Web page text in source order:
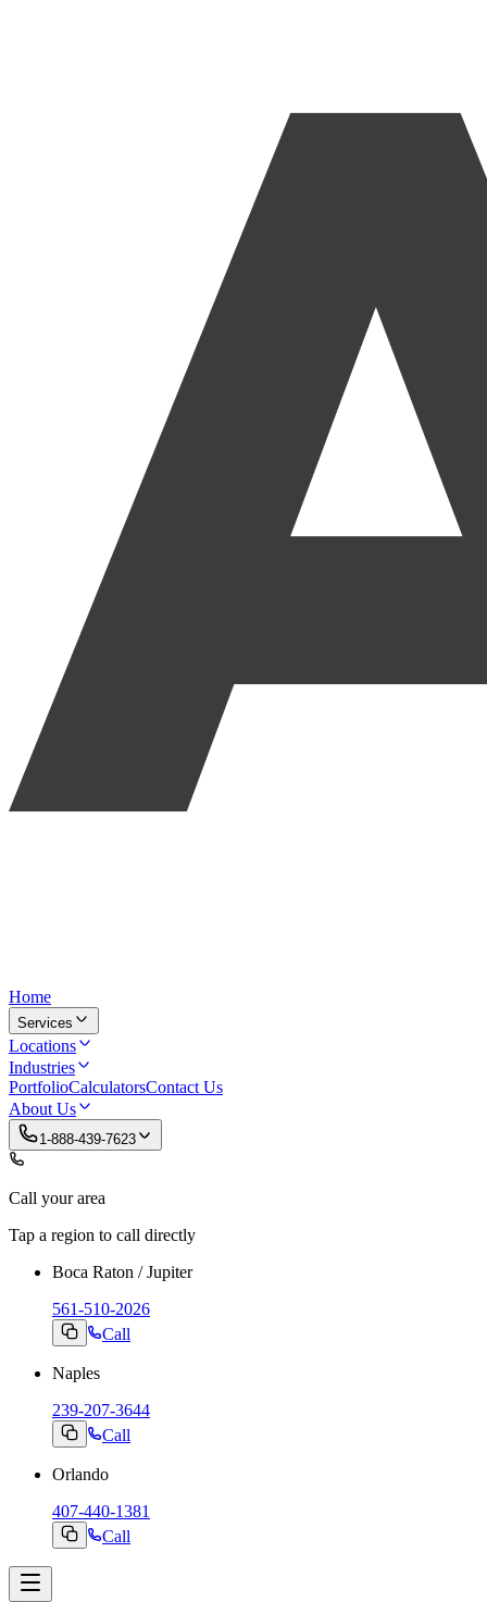
Home
Services
Locations
Industries
PortfolioCalculatorsContact Us
About Us
1-888-439-7623
Call your area
Tap a region to call directly
Boca Raton / Jupiter
561-510-2026
Call
Naples
239-207-3644
Call
Orlando
407-440-1381
Call